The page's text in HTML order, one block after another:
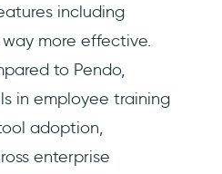
including
more effective.
to Pendo,
in employee training
adoption,
enterprise